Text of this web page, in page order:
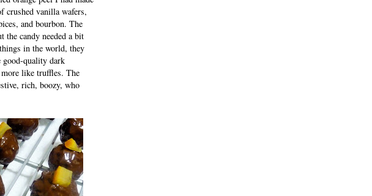
crushed vanilla wafers,
and bourbon. The
the candy needed a bit
in the world, they
quality dark
like truffles. The
rich, boozy, who